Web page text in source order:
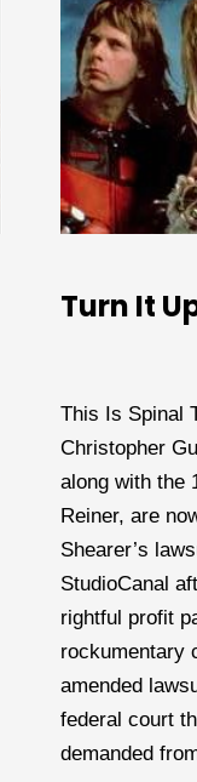
Turn It
This Is Spinal
Christopher
along with the
Reiner, are
Shearer’s
StudioCanal
rightful profit
rockumentary
amended
federal court
demanded